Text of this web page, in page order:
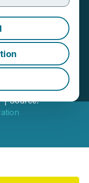
Letter
Spark
in
| Source: